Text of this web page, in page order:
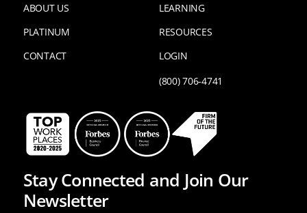
ABOUT US
PLATINUM
CONTACT
LEARNING
RESOURCES
LOGIN
(800) 706-4741
Stay Connected and Join Our
Newsletter